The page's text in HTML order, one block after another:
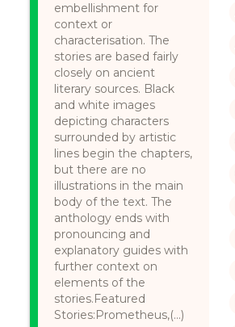
embellishment for
context or
characterisation. The
stories are based fairly
closely on ancient
literary sources. Black
and white images
depicting characters
surrounded by artistic
lines begin the chapters,
but there are no
illustrations in the main
body of the text. The
anthology ends with
pronouncing and
explanatory guides with
further context on
elements of the
stories.Featured
Stories:Prometheus,(...)